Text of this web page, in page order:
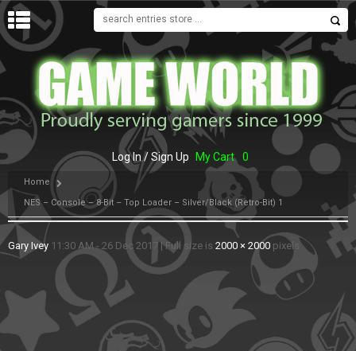
MENU
Log In / Sign Up My Cart 0
Home
NES – Console – 8-Bit – Top Loader – Silver/Black (Retro-Bit) 1
Gary Ivey 11:30 AM - 26 Dec 2017 |Full size is 2000 × 2000 pixels